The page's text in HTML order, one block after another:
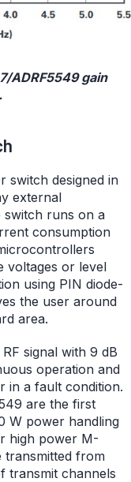
ADRF5549 gain
switch designed in
external
switch runs on a
consumption
voltages or level
using PIN diode-
the user around
area.
signal with 9 dB
operation and
in a fault condition.
are the first
W power handling
high power M-
transmitted from
transmit channels